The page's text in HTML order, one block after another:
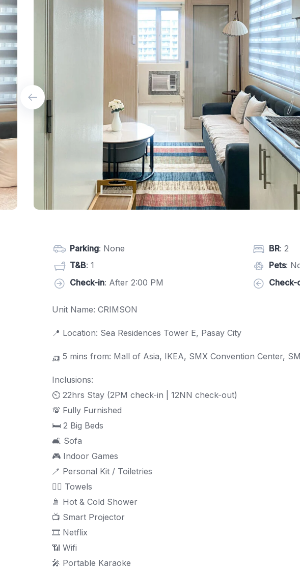
Parking: None BR: 2
T&B: 1 Pets:
Check-in: After 2:00 PM Check-
Unit Name: CRIMSON
📍 Location: Sea Residences Tower E, Pasay City
🛺 5 mins from: Mall of Asia, IKEA, SMX Convention Center,
Inclusions:
⏲ 22hrs Stay (2PM check-in | 12NN check-out)
💯 Fully Furnished
🛏 2 Big Beds
🛋 Sofa
🎮 Indoor Games
🪥 Personal Kit / Toiletries
🧖‍♀ Towels
🚿 Hot & Cold Shower
📺 Smart Projector
🎞 Netflix
📶 Wifi
🎤 Portable Karaoke